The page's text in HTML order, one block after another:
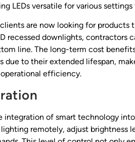
LEDs versatile for various
are now looking for
recessed downlights, contractors
line. The long-term cost
due to their extended lifespan,
efficiency.
of smart technology
remotely, adjust brightness